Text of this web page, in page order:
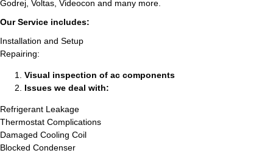
Godrej, Voltas, Videocon and many more.
Our Service includes:
Installation and Setup
Repairing:
Visual inspection of ac components
Issues we deal with:
Refrigerant Leakage
Thermostat Complications
Damaged Cooling Coil
Blocked Condenser